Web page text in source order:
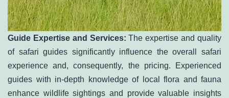
Guide Expertise and Services: The expertise and quality
of safari guides significantly influence the overall safari
experience and, consequently, the pricing. Experienced
guides with in-depth knowledge of local flora and fauna
enhance wildlife sightings and provide valuable insights